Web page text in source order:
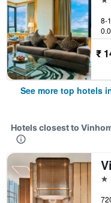
₹
See more top hotels
Hotels closest to
5